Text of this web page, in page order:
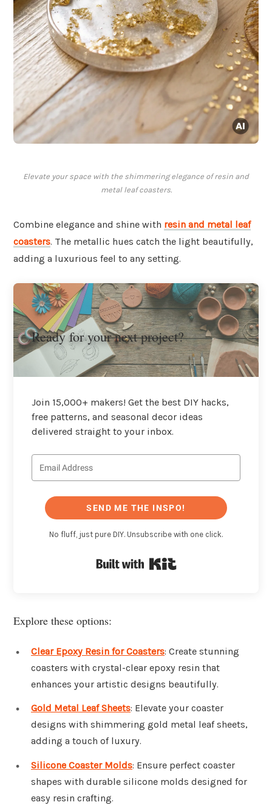
Elevate your space with the shimmering elegance of resin and
metal leaf coasters.
Combine elegance and shine with resin and metal leaf
coasters. The metallic hues catch the light beautifully,
adding a luxurious feel to any setting.
Ready for your next project?
Join 15,000+ makers! Get the best DIY hacks,
free patterns, and seasonal decor ideas
delivered straight to your inbox.
SEND ME THE INSPO!
No fluff, just pure DIY. Unsubscribe with one click.
Explore these options:
Clear Epoxy Resin for Coasters: Create stunning
coasters with crystal-clear epoxy resin that
enhances your artistic designs beautifully.
Gold Metal Leaf Sheets: Elevate your coaster
designs with shimmering gold metal leaf sheets,
adding a touch of luxury.
Silicone Coaster Molds: Ensure perfect coaster
shapes with durable silicone molds designed for
easy resin crafting.